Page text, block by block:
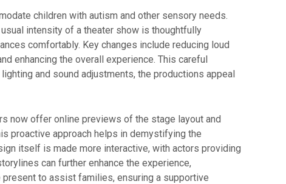
children with autism and other sensory needs.
intensity of a theater show is thoughtfully
comfortably. Key changes include reducing loud
enhancing the overall experience. This careful
and sound adjustments, the productions appeal
now offer online previews of the stage layout and
proactive approach helps in demystifying the
itself is made more interactive, with actors providing
can further enhance the experience,
to assist families, ensuring a supportive